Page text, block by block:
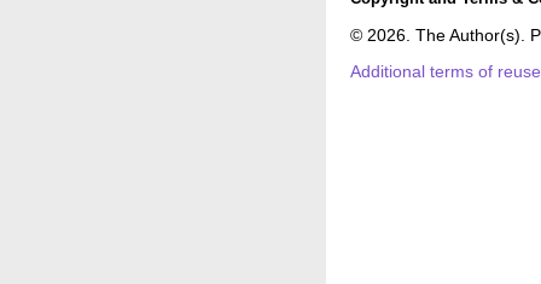
© 2026. The Author(s).
Additional terms of